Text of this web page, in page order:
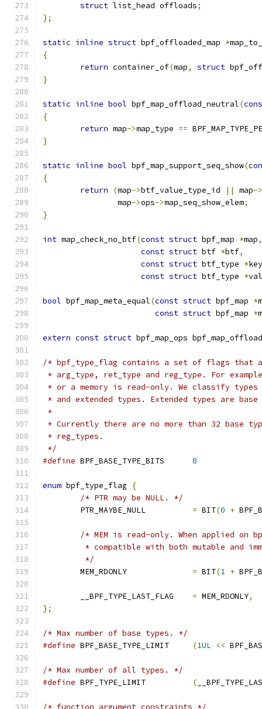
struct list_head offloads;
};
static inline struct bpf_offloaded_map *
{
return container_of(map, struct
}
static inline bool bpf_map_offload_neutral(
{
return map->map_type ==
}
static inline bool bpf_map_support_seq_show(
{
return
(map->btf_value_type_id || map->
		map
->ops->map_seq_show_elem;
}
int map_check_no_btf(const struct bpf_map *map,
const struct btf *btf,
const struct btf_type *
const struct btf_type *
bool bpf_map_meta_equal(const struct bpf_map *
const struct bpf_map *
extern const struct bpf_map_ops
/* bpf_type_flag contains a set of flags that
* arg_type, ret_type and reg_type. For
* or a memory is read-only. We classify
* and extended types. Extended types are
*
* Currently there are no more than 32 base
* reg_types.
*/
#define
8
enum bpf_type_flag
{
/* PTR may be NULL. */
= BIT(0 +
/* MEM is read-only. When applied
* compatible with both mutable and
	 */
= BIT(1 +
= MEM_RDONLY,
};
/* Max number of base types. */
#define
(1UL <<
/* Max number of all types. */
#define
(
/* function argument constraints */